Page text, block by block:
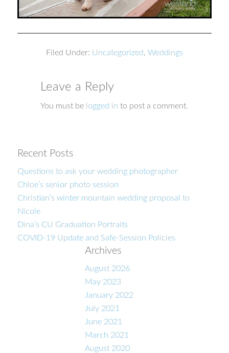
Filed Under: Uncategorized, Weddings
Leave a Reply
You must be logged in to post a comment.
Recent Posts
Questions to ask your wedding photographer
Chloe’s senior photo session
Christian’s winter mountain wedding proposal to
Nicole
Dina’s CU Graduation Portraits
COVID-19 Update and Safe-Session Policies
Archives
August 2026
May 2023
January 2022
July 2021
June 2021
March 2021
August 2020